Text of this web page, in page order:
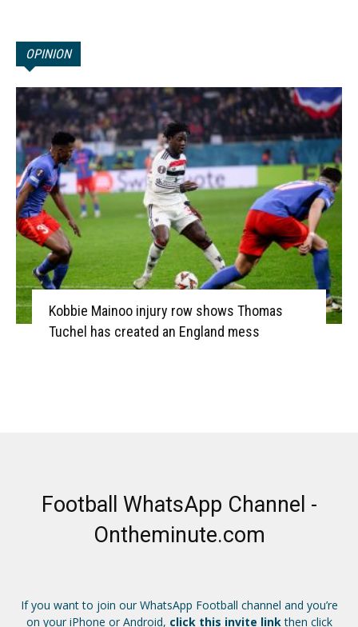
OPINION
Kobbie Mainoo injury row shows Thomas
Tuchel has created an England mess
Football WhatsApp Channel -
Ontheminute.com
If you want to join our WhatsApp Football channel and you’re
on your iPhone or Android, click this invite linkthen click